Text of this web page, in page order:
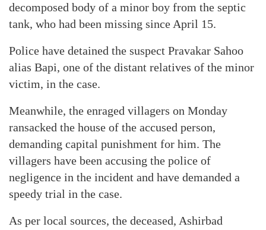
decomposed body of a minor boy from the septic
tank, who had been missing since April 15.
Police have detained the suspect Pravakar Sahoo
alias Bapi, one of the distant relatives of the minor
victim, in the case.
Meanwhile, the enraged villagers on Monday
ransacked the house of the accused person,
demanding capital punishment for him. The
villagers have been accusing the police of
negligence in the incident and have demanded a
speedy trial in the case.
As per local sources, the deceased, Ashirbad